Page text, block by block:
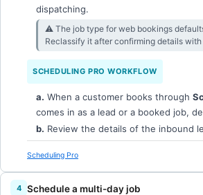
dispatching.
⚠︎ The job type for web bookings
Reclassify it after confirming details
SCHEDULING PRO WORKFLOW
a. When a customer books through
comes in as a lead or a booked job,
b. Review the details of the inbound
Scheduling Pro
Schedule a multi-day job